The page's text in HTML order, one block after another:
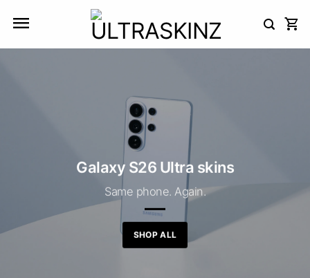
Galaxy S26 Ultra skins
Same phone. Again.
SHOP ALL